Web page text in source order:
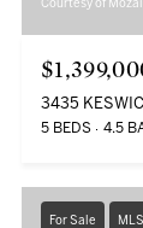
Courtesy of
3435
5 BEDS 4.5
For Sale